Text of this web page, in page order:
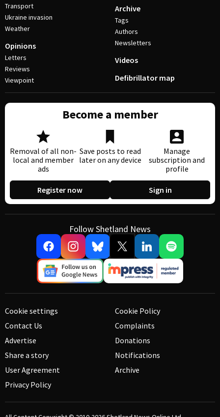
Transport
Ukraine invasion
Weather
Opinions
Letters
Reviews
Viewpoint
Archive
Tags
Authors
Newsletters
Videos
Defibrillator map
Become a member
Removal of all non-
local and member
ads
Save posts to read
later on any device
Manage
subscription and
profile
Register now Sign in
Follow Shetland News
Cookie settings
Contact Us
Advertise
Share a story
User Agreement
Privacy Policy
Cookie Policy
Complaints
Donations
Notifications
Archive